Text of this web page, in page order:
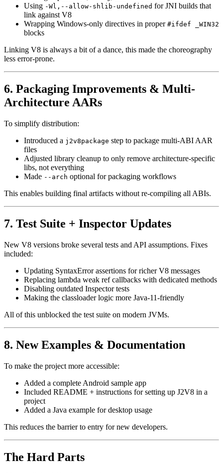
Using -Wl,--allow-shlib-undefined for JNI builds that
link against V8
Wrapping Windows-only directives in proper #ifdef _WIN32
blocks
Linking V8 is always a bit of a dance, this made the choreography
less error-prone.
6. Packaging Improvements & Multi-
Architecture AARs
To simplify distribution:
Introduced a j2v8package step to package multi-ABI AAR
files
Adjusted library cleanup to only remove architecture-specific
libs, not everything
Made --arch optional for packaging workflows
This enables building final artifacts without re-compiling all ABIs.
7. Test Suite + Inspector Updates
New V8 versions broke several tests and API assumptions. Fixes
included:
Updating SyntaxError assertions for richer V8 messages
Replacing lambda weak ref callbacks with dedicated methods
Disabling outdated Inspector tests
Making the classloader logic more Java-11-friendly
All of this unblocked the test suite on modern JVMs.
8. New Examples & Documentation
To make the project more accessible:
Added a complete Android sample app
Included README + instructions for setting up J2V8 in a
project
Added a Java example for desktop usage
This reduces the barrier to entry for new developers.
The Hard Parts